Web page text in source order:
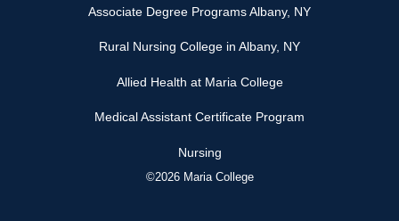
Associate Degree Programs Albany, NY
Rural Nursing College in Albany, NY
Allied Health at Maria College
Medical Assistant Certificate Program
Nursing
©2026 Maria College